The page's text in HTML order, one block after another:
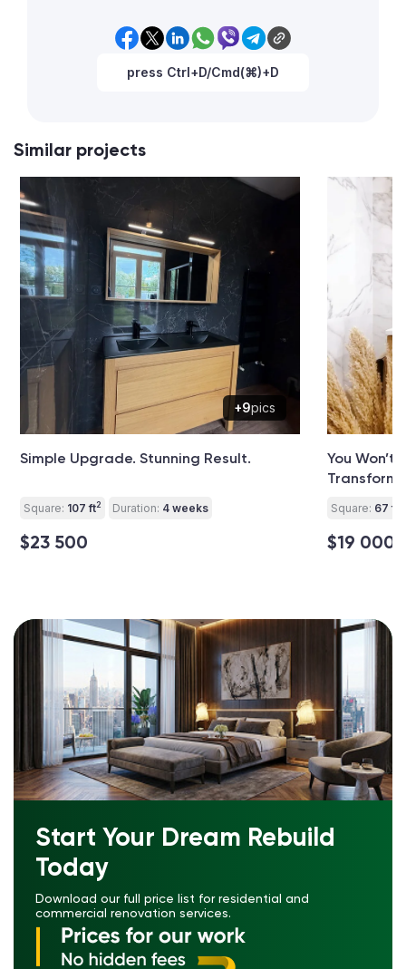
press Ctrl+D/Cmd(⌘)+D
Similar projects
+9pics
Simple Upgrade. Stunning Result.
Square: 107 ft2 Duration: 4 weeks
$23 500
You Won’t
Square: 67 ft
$19 000
Start Your Dream Rebuild
Today
Download our full price list for residential and
commercial renovation services.